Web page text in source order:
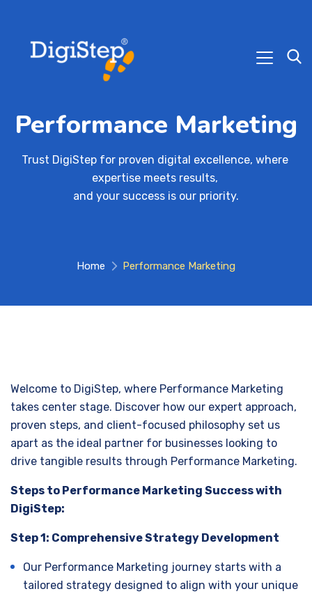
Performance Marketing
Trust DigiStep for proven digital excellence, where
expertise meets results,
and your success is our priority.
Home Performance Marketing
Welcome to DigiStep, where Performance Marketing
takes center stage. Discover how our expert approach,
proven steps, and client-focused philosophy set us
apart as the ideal partner for businesses looking to
drive tangible results through Performance Marketing.
Steps to Performance Marketing Success with
DigiStep:
Step 1: Comprehensive Strategy Development
Our Performance Marketing journey starts with a
tailored strategy designed to align with your unique